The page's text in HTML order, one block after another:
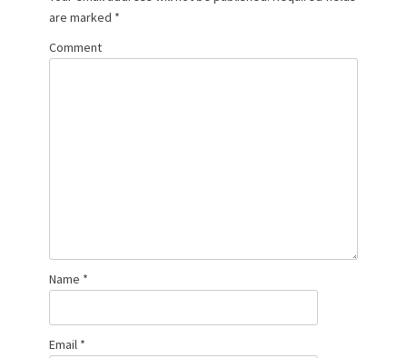
are marked *
Comment
Name *
Email *